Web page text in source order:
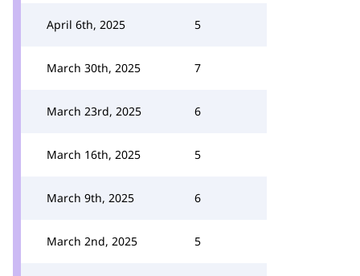
April 6th, 2025 5
March 30th, 2025 7
March 23rd, 2025 6
March 16th, 2025 5
March 9th, 2025 6
March 2nd, 2025 5